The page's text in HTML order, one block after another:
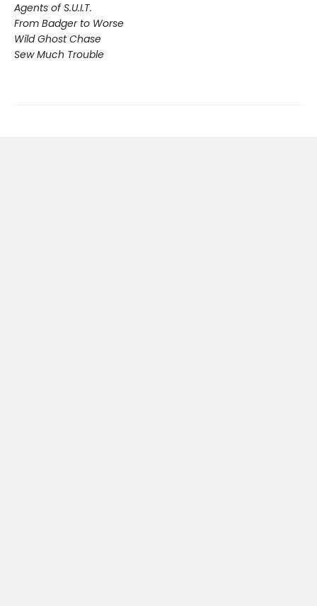
Agents of S.U.I.T.
From Badger to Worse
Wild Ghost Chase
Sew Much Trouble